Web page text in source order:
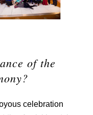
of the
celebration